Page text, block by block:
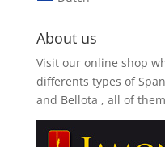
About us
Visit our online shop
differents types of
and Bellota , all of